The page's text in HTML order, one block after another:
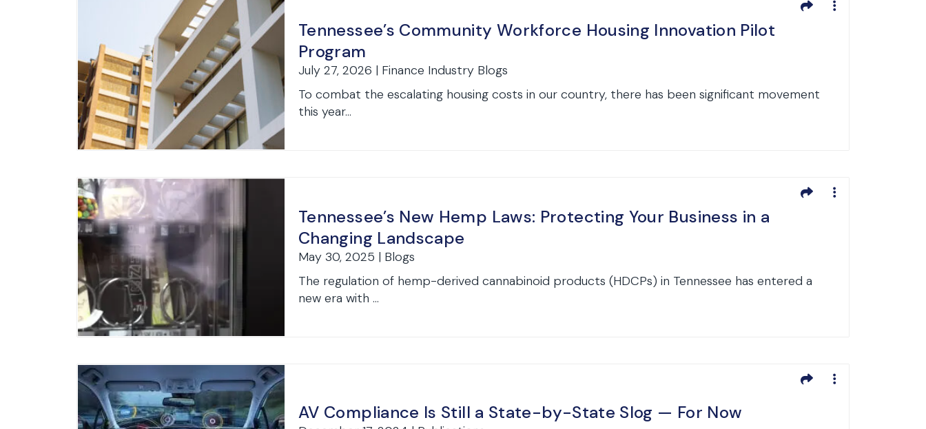
Tennessee’s Community Workforce Housing Innovation Pilot
Program
July 27, 2026 | Finance Industry Blogs
To combat the escalating housing costs in our country, there has been significant movement
this year...
Tennessee’s New Hemp Laws: Protecting Your Business in a
Changing Landscape
May 30, 2025 | Blogs
The regulation of hemp-derived cannabinoid products (HDCPs) in Tennessee has entered a
new era with ...
AV Compliance Is Still a State-by-State Slog — For Now